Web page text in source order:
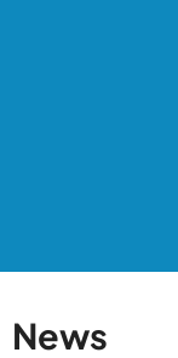
News